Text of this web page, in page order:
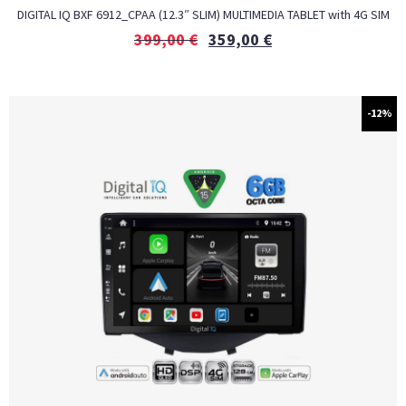
DIGITAL IQ BXF 6912_CPAA (12.3″ SLIM) MULTIMEDIA TABLET with 4G SIM
399,00€ 359,00 €
-12%